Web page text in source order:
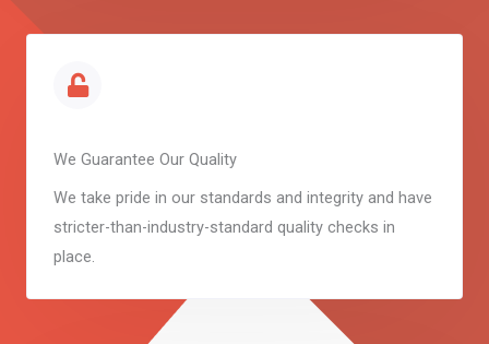
We Guarantee Our Quality
We take pride in our standards and integrity and have
stricter-than-industry-standard quality checks in
place.